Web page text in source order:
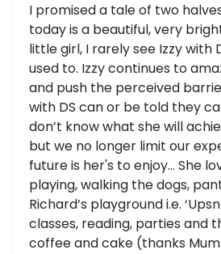
I promised a tale of two
today is a beautiful, very
little girl, I rarely see Izzy with
used to. Izzy continues to
and push the perceived
with DS can or be told they
don’t know what she will
but we no longer limit our
future is her's to enjoy… She
playing, walking the dogs,
Richard’s playground i.e.
classes, reading, parties and
coffee and cake (thanks